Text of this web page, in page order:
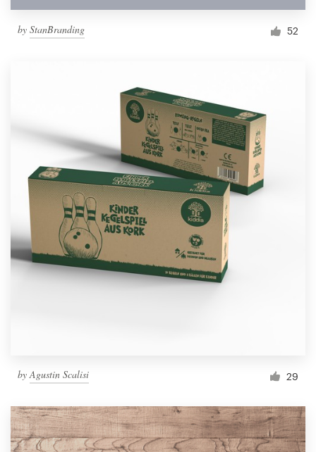
by StanBranding 52
byAgustin Scalisi 29